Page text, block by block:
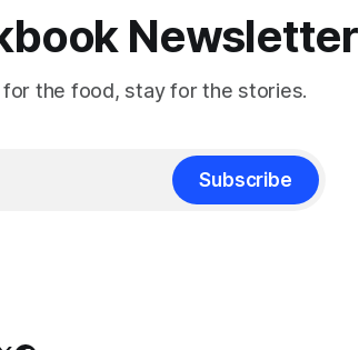
Newsletter
the food, stay for the stories.
Subscribe